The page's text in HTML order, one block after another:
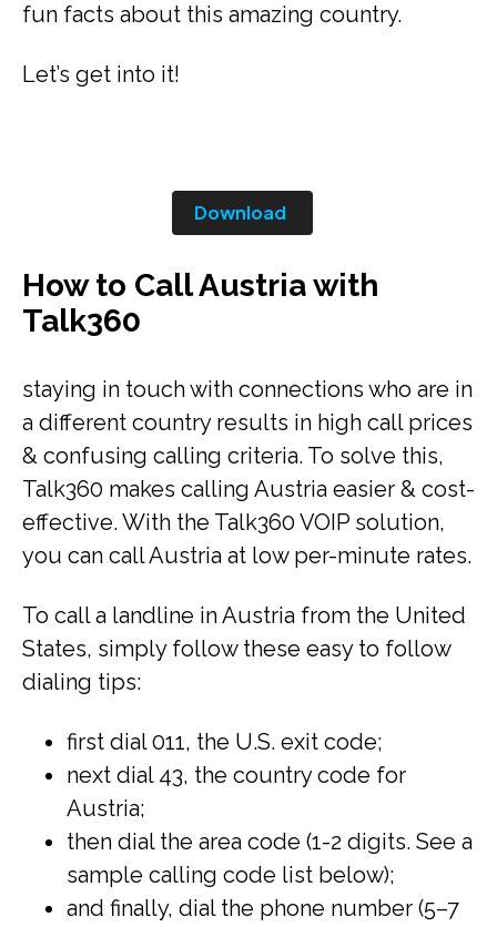
fun facts about this amazing country.
Let’s get into it!
Download
How to Call Austria with
Talk360
staying in touch with connections who are in
a different country results in high call prices
& confusing calling criteria. To solve this,
Talk360 makes calling Austria easier & cost-
effective. With the Talk360 VOIP solution,
you can call Austria at low per-minute rates.
To call a landline in Austria from the United
States, simply follow these easy to follow
dialing tips:
first dial 011, the U.S. exit code;
next dial 43, the country code for
Austria;
then dial the area code (1-2 digits. See a
sample calling code list below);
and finally, dial the phone number (5–7